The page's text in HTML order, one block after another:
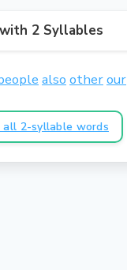
2 Syllables
also otherour
all 2-syllable words